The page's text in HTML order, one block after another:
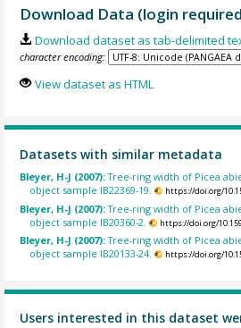
Download Data (login
Download dataset as tab-delimited
character encoding:
View dataset as HTML
Datasets with similar metadata
Bleyer, H-J (2007):Tree-ring width of Picea
object sample IB22369-19.
https://doi.org/
Bleyer, H-J (2007):Tree-ring width of Picea
object sample IB20360-2.
https://doi.org/
Bleyer, H-J (2007):Tree-ring width of Picea
object sample IB20133-24.
https://doi.org/
Users interested in this dataset